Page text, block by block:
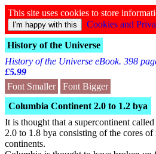
This site uses cookies to store
Cookies and
History of the Universe
History of the Universe eBook. 398
£5.99
Font Smaller
Font Bigger
Columbia Continent 2.0 to 1.2 bya
It is thought that a supercontinent
2.0 to 1.8 bya consisting of the cores
continents.